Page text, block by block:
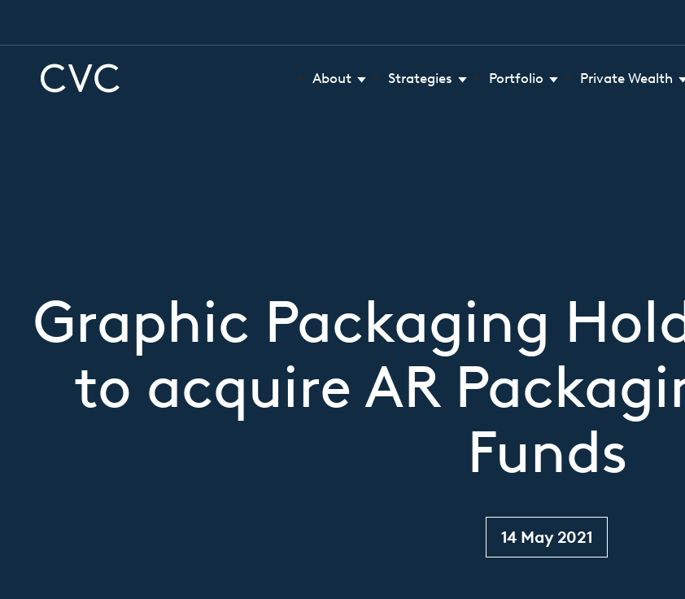
About Strategies Portfolio Private Wealth
Graphic Packaging
to acquire AR
Funds
14 May 2021